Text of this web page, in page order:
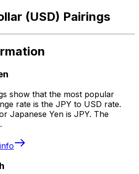
(USD) Pairings
show that the most popular
rate is the JPY to USD rate.
Japanese Yen is JPY. The
info